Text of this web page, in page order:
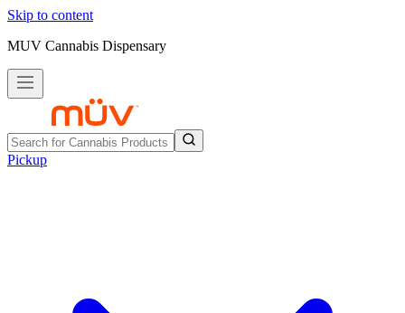
Skip to content
MUV Cannabis Dispensary
Pickup